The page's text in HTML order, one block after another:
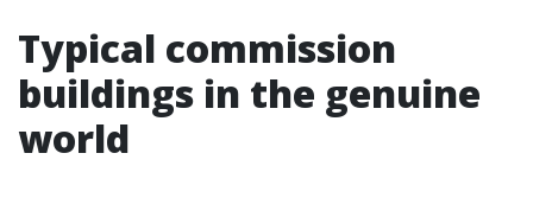
Typical commission
buildings in the genuine
world